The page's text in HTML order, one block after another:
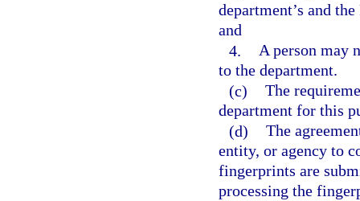
department’s and
and
4. A person may
to the department.
(c) The
department for this
(d) The
entity, or agency to
fingerprints are
processing the